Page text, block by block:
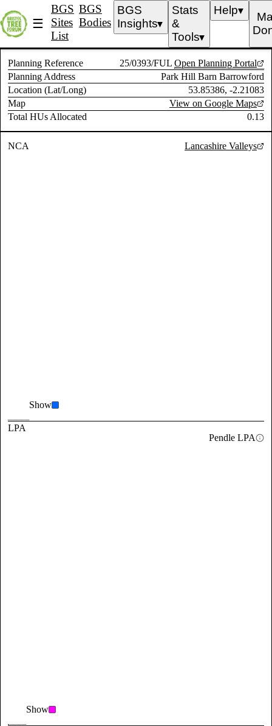
☰
BGS
Sites
List
BGS
Bodies
BGS
Insights▼
Stats
&
Tools▼
Help▼
Planning Reference 25/0393/FUL Open Planning Portal
Planning Address
Park Hill Barn Barrowford
Location (Lat/Long)
53.85386, -2.21083
Map
View on Google Maps
Total HUs Allocated
0.13
NCA Lancashire Valleys
Show
LPA
Pendle LPA
Show